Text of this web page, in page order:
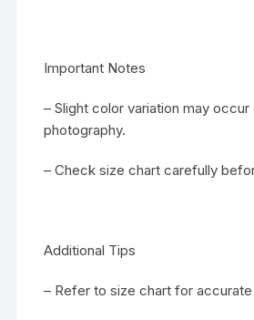
Important Notes
– Slight color variation may
photography.
– Check size chart carefully
Additional Tips
– Refer to size chart for